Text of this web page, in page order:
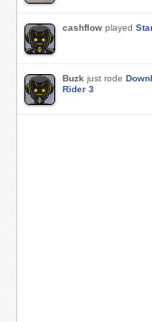
cashflow played
Buzk just rode
Rider 3